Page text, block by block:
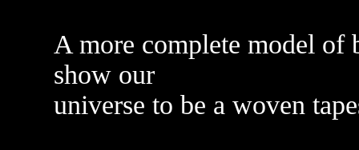
A more complete model
show our
universe to be a woven